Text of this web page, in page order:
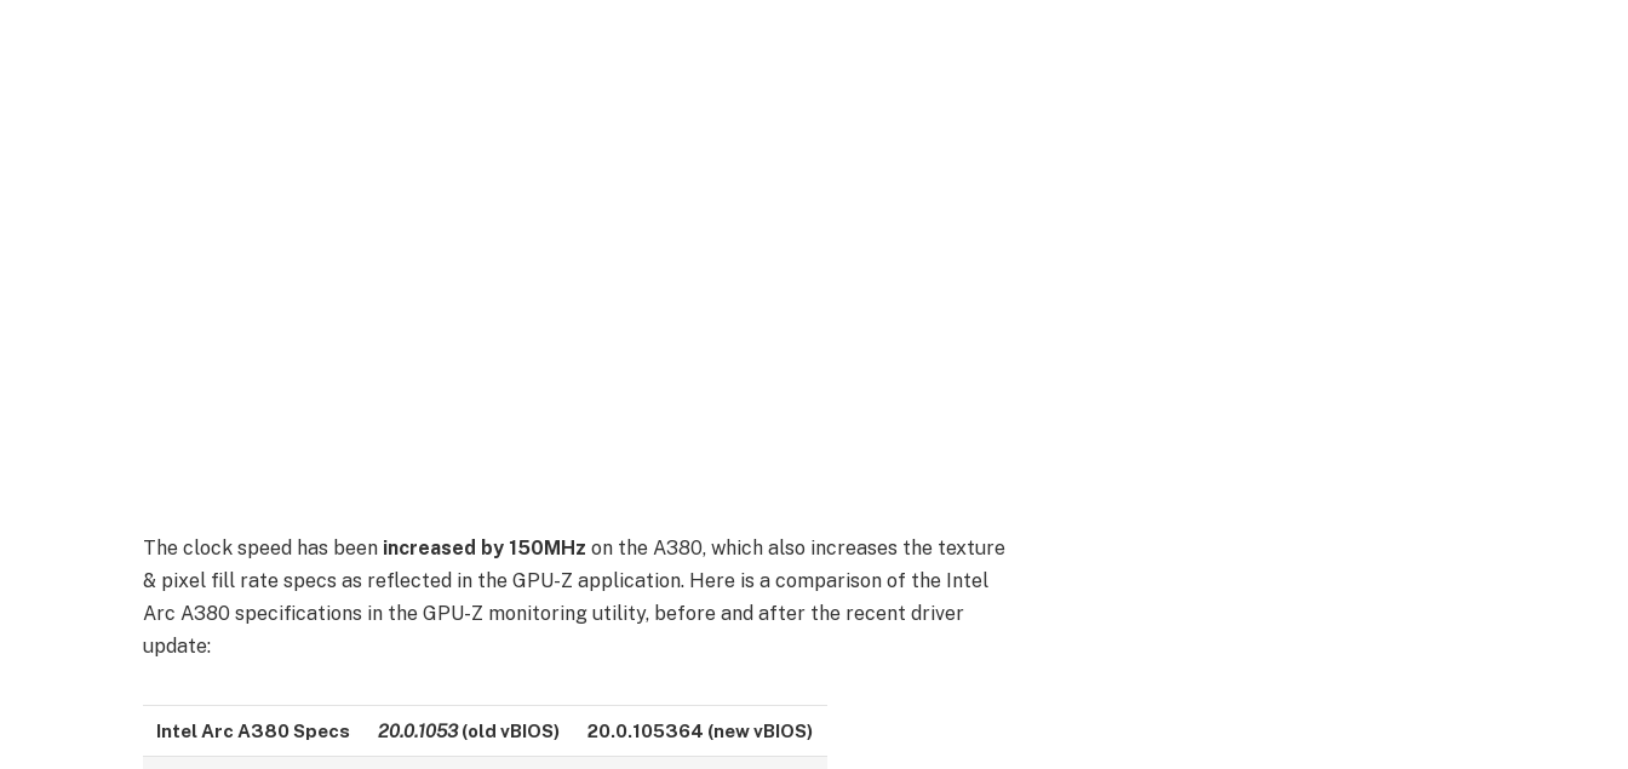
The clock speed has been increased by 150MHz on the A380, which also increases the texture
& pixel fill rate specs as reflected in the GPU-Z application. Here is a comparison of the Intel
Arc A380 specifications in the GPU-Z monitoring utility, before and after the recent driver
update:
Intel Arc A380Specs 20.0.1053(old vBIOS) 20.0.105364 (new vBIOS)